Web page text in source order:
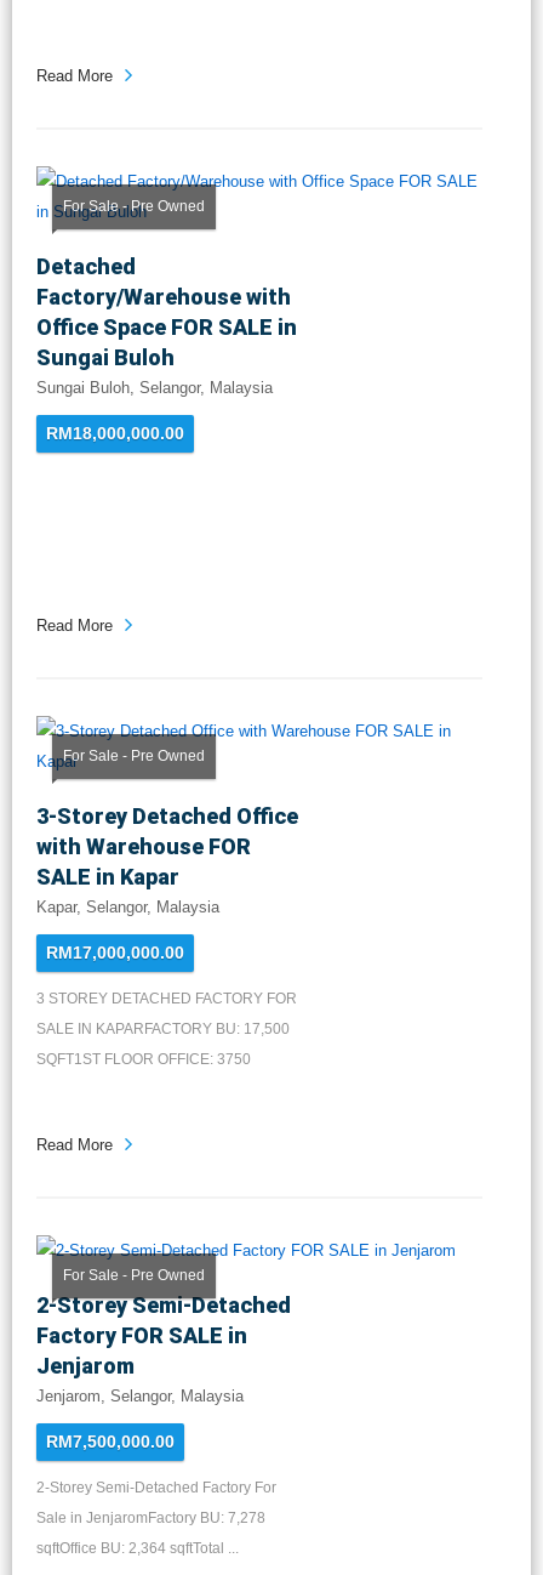
Read More
For Sale - Pre Owned
Detached
Factory/Warehouse with
Office Space FOR SALE in
Sungai Buloh
Sungai Buloh, Selangor, Malaysia
RM18,000,000.00
Read More
For Sale - Pre Owned
3-Storey Detached Office
with Warehouse FOR
SALE in Kapar
Kapar, Selangor, Malaysia
RM17,000,000.00
3 STOREY DETACHED FACTORY FOR
SALE IN KAPARFACTORY BU: 17,500
SQFT1ST FLOOR OFFICE: 3750
Read More
For Sale - Pre Owned
2-Storey Semi-Detached
Factory FOR SALE in
Jenjarom
Jenjarom, Selangor, Malaysia
RM7,500,000.00
2-Storey Semi-Detached Factory For
Sale in JenjaromFactory BU: 7,278
sqftOffice BU: 2,364 sqftTotal ...